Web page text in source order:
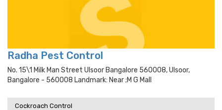
Radha Pest Control
No. 15\1 Milk Man Street Ulsoor Bangalore 560008, Ulsoor,
Bangalore - 560008 Landmark: Near ;m G Mall
Cockroach Control